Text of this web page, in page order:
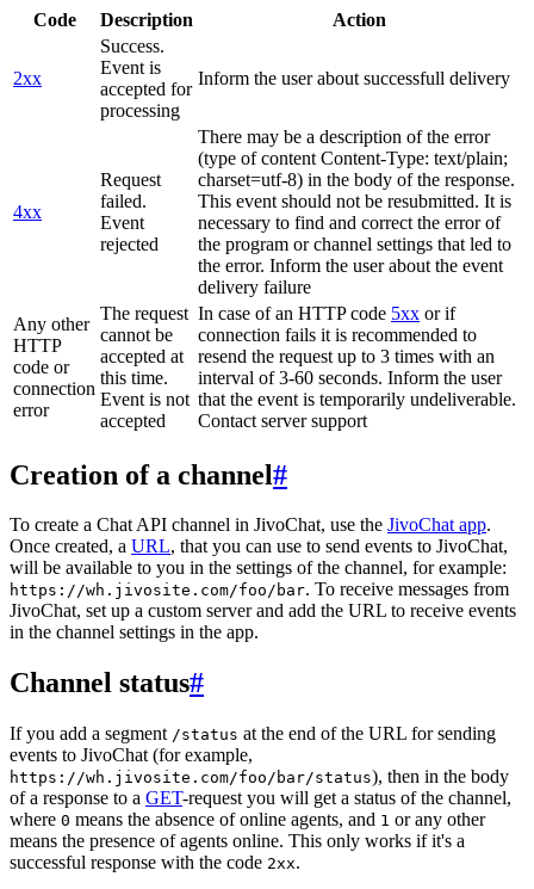
Code Description Action
2xx
Success.
Event is
accepted for
processing
Inform the user about successfull delivery
4xx
Request
failed.
Event
rejected
There may be a description of the error
(type of content Content-Type: text/plain;
charset=utf-8) in the body of the response.
This event should not be resubmitted. It is
necessary to find and correct the error of
the program or channel settings that led to
the error. Inform the user about the event
delivery failure
Any other
HTTP
code or
connection
error
The request
cannot be
accepted at
this time.
Event is not
accepted
In case of an HTTP code 5xx or if
connection fails it is recommended to
resend the request up to 3 times with an
interval of 3-60 seconds. Inform the user
that the event is temporarily undeliverable.
Contact server support
Creation of a channel#
To create a Chat API channel in JivoChat, use the JivoChat app.
Once created, a URL, that you can use to send events to JivoChat,
will be available to you in the settings of the channel, for example:
https://wh.jivosite.com/foo/bar. To receive messages from
JivoChat, set up a custom server and add the URL to receive events
in the channel settings in the app.
Channel status#
If you add a segment /status at the end of the URL for sending
events to JivoChat (for example,
https://wh.jivosite.com/foo/bar/status), then in the body
of a response to a GET-request you will get a status of the channel,
where 0 means the absence of online agents, and 1 or any other
means the presence of agents online. This only works if it's a
successful response with the code 2xx.